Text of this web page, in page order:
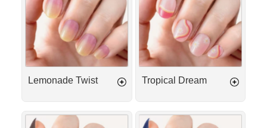
Lemonade Twist Tropical Dream
Espresso
Deep